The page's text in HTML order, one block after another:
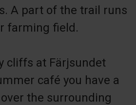
A part of the trail runs
farming field.
cliffs at Färjsundet
café you have a
the surrounding